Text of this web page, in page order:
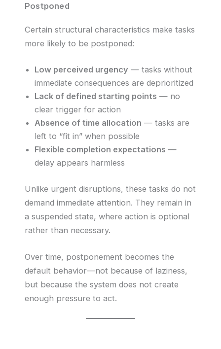
Postponed
Certain structural characteristics make tasks
more likely to be postponed:
Low perceived urgency — tasks without
immediate consequences are deprioritized
Lack of defined starting points — no
clear trigger for action
Absence of time allocation — tasks are
left to “fit in” when possible
Flexible completion expectations —
delay appears harmless
Unlike urgent disruptions, these tasks do not
demand immediate attention. They remain in
a suspended state, where action is optional
rather than necessary.
Over time, postponement becomes the
default behavior—not because of laziness,
but because the system does not create
enough pressure to act.